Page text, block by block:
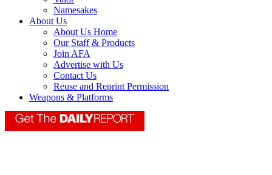
Namesakes
About Us
About Us Home
Our Staff & Products
Join AFA
Advertise with Us
Contact Us
Reuse and Reprint Permission
Weapons & Platforms